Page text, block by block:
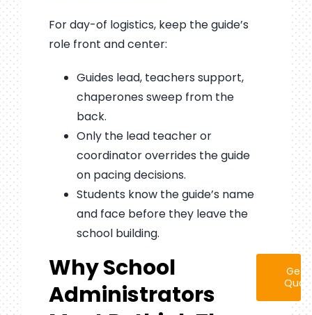
For day-of logistics, keep the guide’s
role front and center:
Guides lead, teachers support,
chaperones sweep from the
back.
Only the lead teacher or
coordinator overrides the guide
on pacing decisions.
Students know the guide’s name
and face before they leave the
school building.
Why School
Administrators
Get